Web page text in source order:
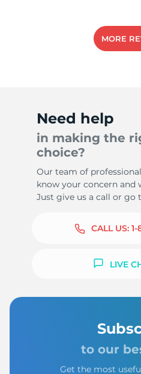
MORE
Need help
in making the
choice?
Our team of
know your concern and
Just give us a call or go
CALL US:
LIVE
to our
Get the most